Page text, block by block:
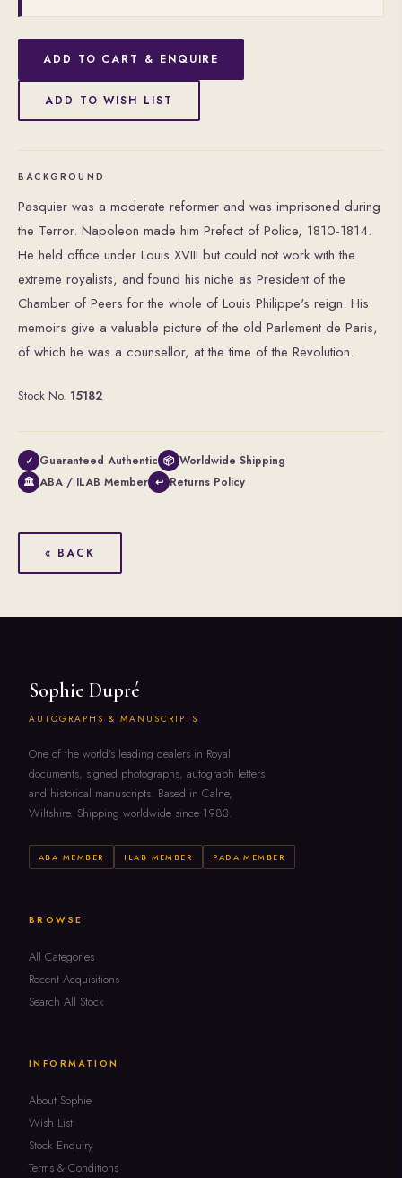
ADD TO CART & ENQUIRE
ADD TO WISH LIST
BACKGROUND
Pasquier was a moderate reformer and was imprisoned during
the Terror. Napoleon made him Prefect of Police, 1810-1814.
He held office under Louis XVIII but could not work with the
extreme royalists, and found his niche as President of the
Chamber of Peers for the whole of Louis Philippe's reign. His
memoirs give a valuable picture of the old Parlement de Paris,
of which he was a counsellor, at the time of the Revolution.
Stock No. 15182
✓ Guaranteed Authentic 📦 Worldwide Shipping
🏛 ABA / ILAB Member ↩ Returns Policy
« BACK
Sophie Dupré
AUTOGRAPHS & MANUSCRIPTS
One of the world's leading dealers in Royal
documents, signed photographs, autograph letters
and historical manuscripts. Based in Calne,
Wiltshire. Shipping worldwide since 1983.
ABA MEMBER ILAB MEMBER PADA MEMBER
BROWSE
All Categories
Recent Acquisitions
Search All Stock
INFORMATION
About Sophie
Wish List
Stock Enquiry
Terms & Conditions